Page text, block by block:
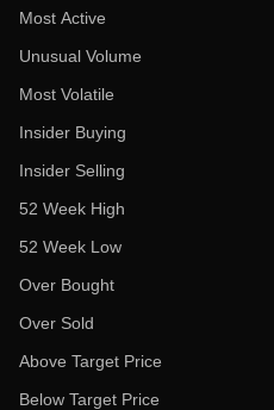
Most Active
Unusual Volume
Most Volatile
Insider Buying
Insider Selling
52 Week High
52 Week Low
Over Bought
Over Sold
Above Target Price
Below Target Price